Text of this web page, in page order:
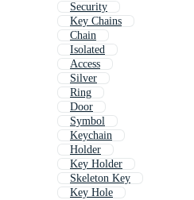
Security
Key Chains
Chain
Isolated
Access
Silver
Ring
Door
Symbol
Keychain
Holder
Key Holder
Skeleton Key
Key Hole